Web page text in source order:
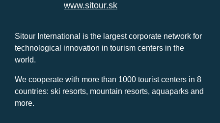
www.sitour.sk
Sitour International is the largest corporate network for
technological innovation in tourism centers in the
world.
We cooperate with more than 1000 tourist centers in 8
countries: ski resorts, mountain resorts, aquaparks and
more.